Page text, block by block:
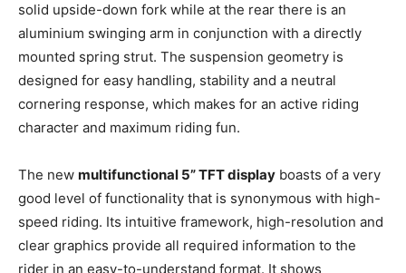
solid upside-down fork while at the rear there is an
aluminium swinging arm in conjunction with a directly
mounted spring strut. The suspension geometry is
designed for easy handling, stability and a neutral
cornering response, which makes for an active riding
character and maximum riding fun.
The new multifunctional 5” TFT display boasts of a very
good level of functionality that is synonymous with high-
speed riding. Its intuitive framework, high-resolution and
clear graphics provide all required information to the
rider in an easy-to-understand format. It shows